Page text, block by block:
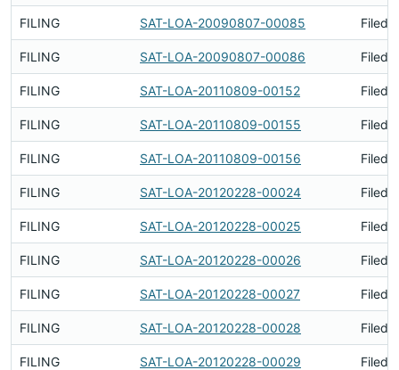
FILING SAT-LOA-20090807-00085 Filed
FILING SAT-LOA-20090807-00086 Filed
FILING SAT-LOA-20110809-00152 Filed
FILING SAT-LOA-20110809-00155 Filed
FILING SAT-LOA-20110809-00156 Filed
FILING SAT-LOA-20120228-00024 Filed
FILING SAT-LOA-20120228-00025 Filed
FILING SAT-LOA-20120228-00026 Filed
FILING SAT-LOA-20120228-00027 Filed
FILING SAT-LOA-20120228-00028 Filed
FILING SAT-LOA-20120228-00029 Filed